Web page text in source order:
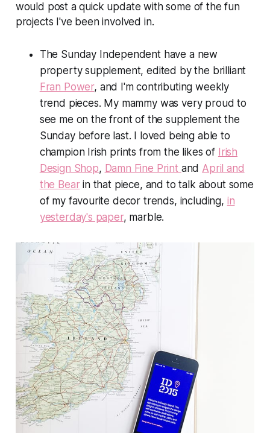
would post a quick update with some of the fun
projects I've been involved in.
The Sunday Independenthave a new
property supplement, edited by the brilliant
Fran Power, and I'm contributing weekly
trend pieces. My mammy wasvery proud to
see me on the front of the supplement the
Sunday before last.
I loved being able to
champion Irish prints from the likes of Irish
Design Shop, Damn Fine Print and April and
the Bearin that piece, and to talk about some
of my favourite decor trends, including, in
yesterday's paper, marble.